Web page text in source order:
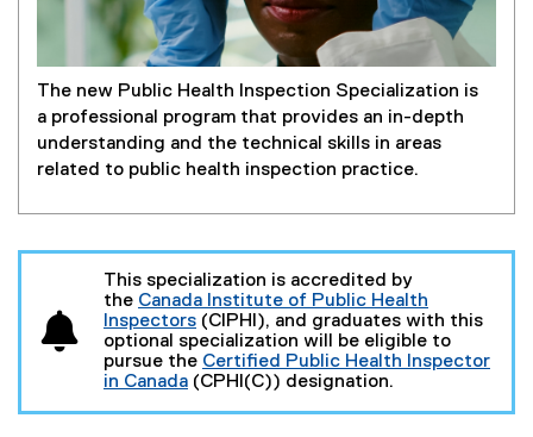
The new Public Health Inspection Specialization is
a professional program that provides an in-depth
understanding and the technical skills in areas
related to public health inspection practice.
This specialization is accredited by
the Canada Institute of Public Health
Inspectors
(
e
x
(CIPHI), and graduates with this
optional specialization will be eligible to
pursue the Certified Public Health Inspector
in Canada (CPHI(C)) designation.